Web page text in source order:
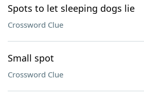
Spots to let sleeping dogs lie
Crossword Clue
Small spot
Crossword Clue